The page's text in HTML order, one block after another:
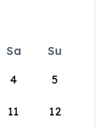
Sa
Su
4 5
11 12